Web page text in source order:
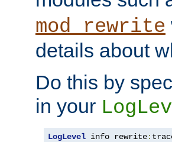
mod_rewrite
details about
Do this by
in your
LogLevel info rewrite: